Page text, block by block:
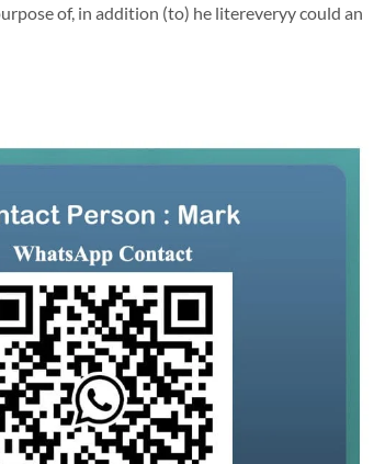
of, in addition (to) he litereveryy could an